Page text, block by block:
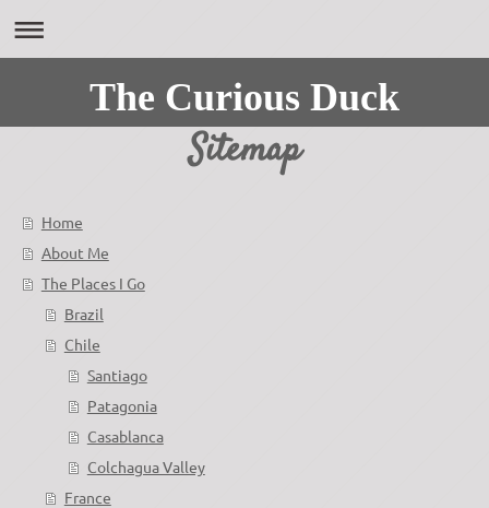
The Curious Duck
Sitemap
Home
About Me
The Places I Go
Brazil
Chile
Santiago
Patagonia
Casablanca
Colchagua Valley
France